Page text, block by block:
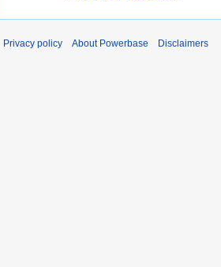
Privacy policy About Powerbase Disclaimers